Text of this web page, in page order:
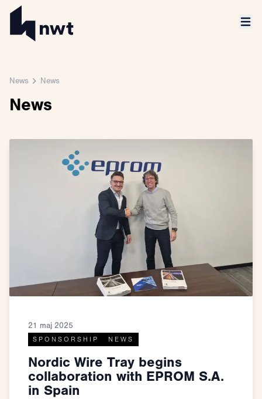
News News
News
21 maj 2025
SPONSORSHIP NEWS
Nordic Wire Tray begins
collaboration with EPROM S.A.
in Spain